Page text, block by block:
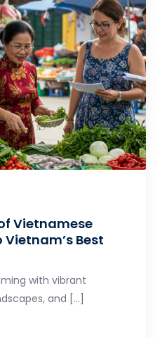
Vietnamese
Vietnam’s Best
with vibrant
and […]